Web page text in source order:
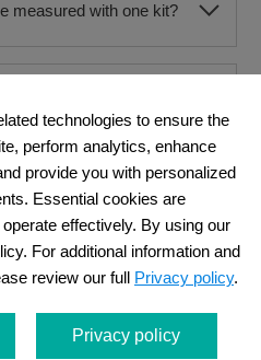
measured with one kit?
to wash cells after
Sensitive DCFH-DA
technologies to ensure the
perform analytics, enhance
provide you with personalized
Essential cookies are
effectively. By using our
For additional information and
review our full Privacy policy.
Privacy policy